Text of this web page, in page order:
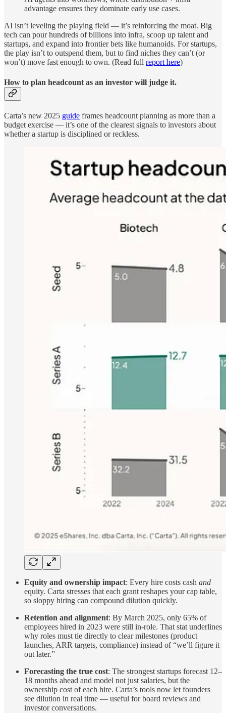
advantage ensures they dominate early use cases.
AI isn’t leveling the playing field — it’s reinforcing the moat. Big
tech can pour hundreds of billions into infra, scoop up talent and
startups, and expand into frontier bets like humanoids. For startups,
the play isn’t to outspend them, but to find niches they can’t (or
won’t) move fast enough to own. (Read full report here)
How to plan headcount as an investor will judge it.
Carta’s new 2025 guide frames headcount planning as more than a
budget exercise — it’s one of the clearest signals to investors about
whether a startup is disciplined or reckless.
Equity and ownership impact: Every hire costs cash and
equity. Carta stresses that each grant reshapes your cap table,
so sloppy hiring can compound dilution quickly.
Retention and alignment: By March 2025, only 65% of
employees hired in 2023 were still in-role. That stat underlines
why roles must tie directly to clear milestones (product
launches, ARR targets, compliance) instead of “we’ll figure it
out later.”
Forecasting the true cost: The strongest startups forecast 12–
18 months ahead and model not just salaries, but the
ownership cost of each hire. Carta’s tools now let founders
see dilution in real time — useful for board reviews and
investor conversations.